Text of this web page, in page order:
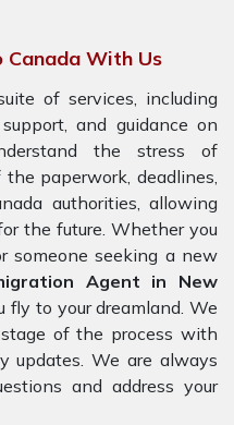
Canada With Us
of services, including
and guidance on
the stress of
paperwork, deadlines,
authorities, allowing
the future. Whether you
someone seeking a new
Agent in New
fly to your dreamland. We
of the process with
updates. We are always
and address your